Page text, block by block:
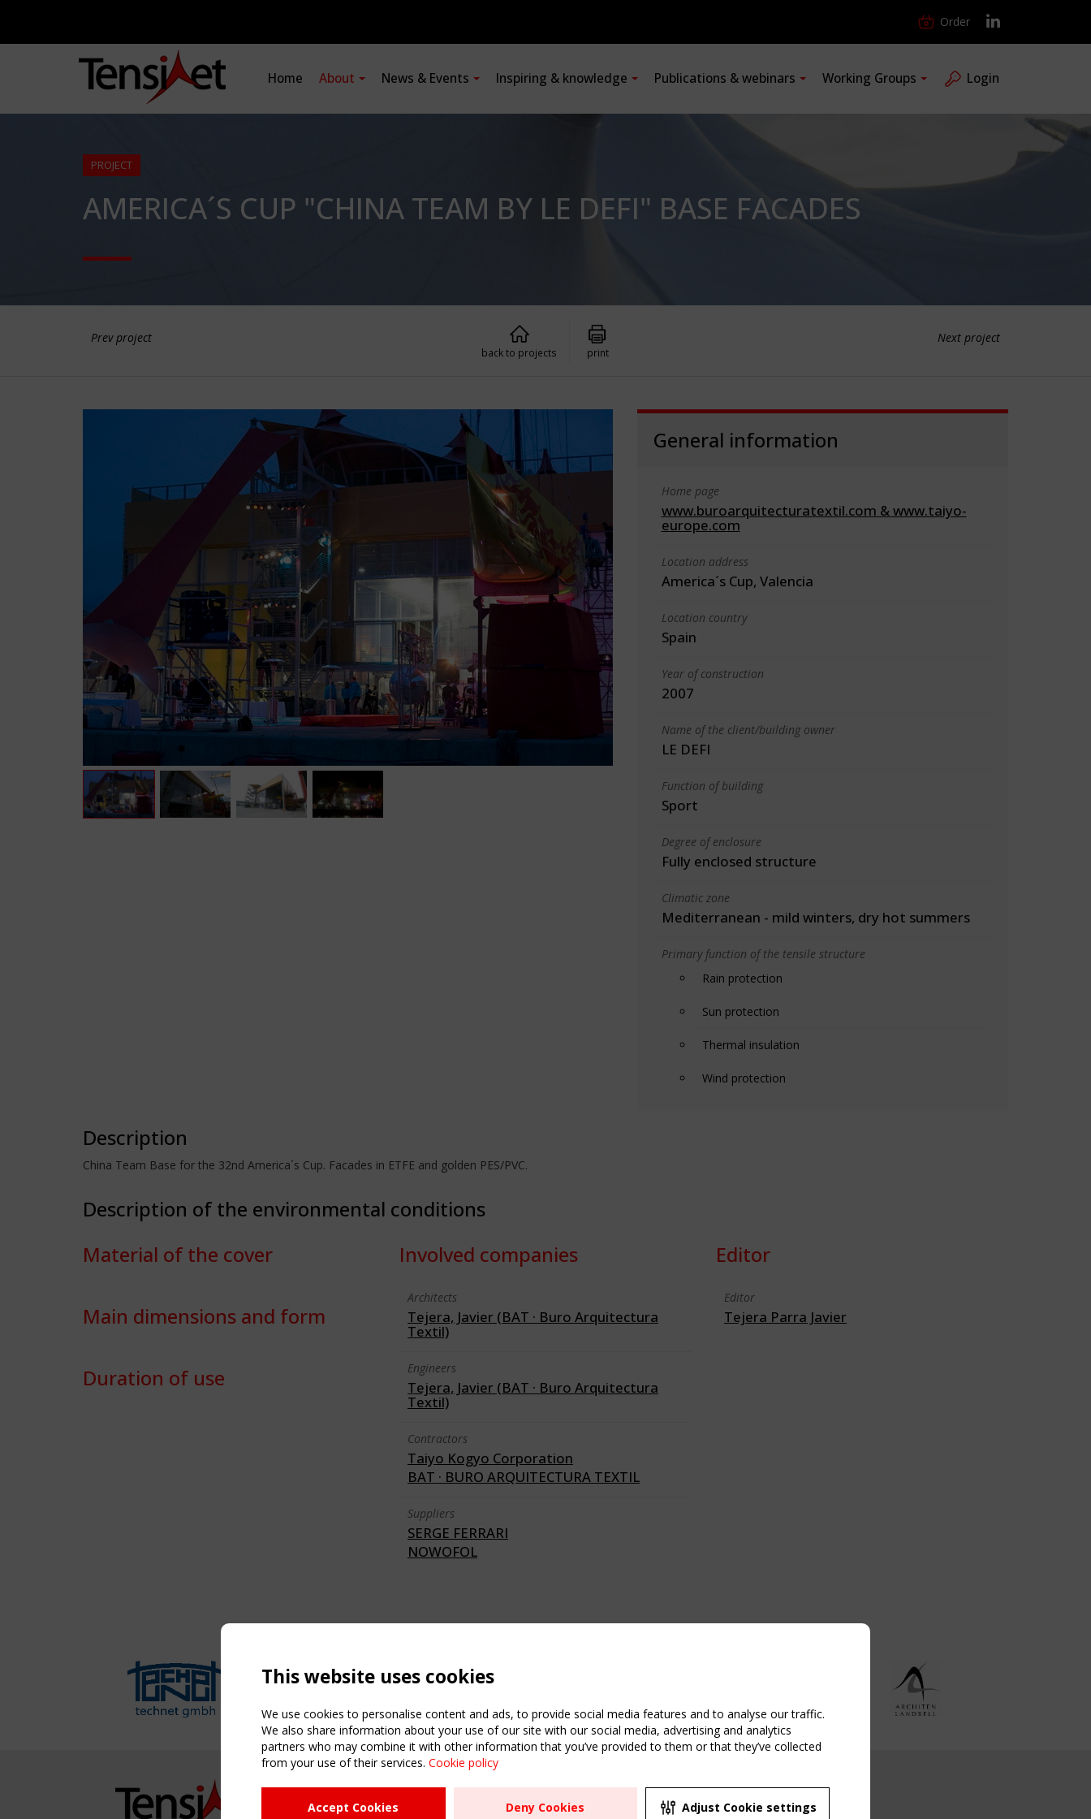
Order
Home About News & Events Inspiring & knowledge Publications & webinars Working Groups Login
PROJECT
AMERICA´S CUP "CHINA TEAM BY LE DEFI" BASE FACADES
Prev project Next project
back to projects print
General information
Home page
www.buroarquitecturatextil.com & www.taiyo-
europe.com
Location address
America´s Cup, Valencia
Location country
Spain
Year of construction
2007
Name of the client/building owner
LE DEFI
Function of building
Sport
Degree of enclosure
Fully enclosed structure
Climatic zone
Mediterranean - mild winters, dry hot summers
Primary function of the tensile structure
Rain protection
Sun protection
Thermal insulation
Wind protection
Description
China Team Base for the 32nd America´s Cup. Facades in ETFE and golden PES/PVC.
Description of the environmental conditions
Material of the cover
Main dimensions and form
Duration of use
Involved companies
Architects
Tejera, Javier (BAT · Buro Arquitectura
Textil)
Engineers
Tejera, Javier (BAT · Buro Arquitectura
Textil)
Contractors
Taiyo Kogyo Corporation
BAT · BURO ARQUITECTURA TEXTIL
Suppliers
SERGE FERRARI
NOWOFOL
Editor
Editor
Tejera Parra Javier
NAVIGATION
Home
USEFUL LINKS
Register
UPCOMING EVENT
2 SEPTEMBER
This website uses cookies
We use cookies to personalise content and ads, to provide social media features and to analyse our traffic.
We also share information about your use of our site with our social media, advertising and analytics
partners who may combine it with other information that you’ve provided to them or that they’ve collected
from your use of their services. Cookie policy
Accept Cookies Deny Cookies Adjust Cookie settings